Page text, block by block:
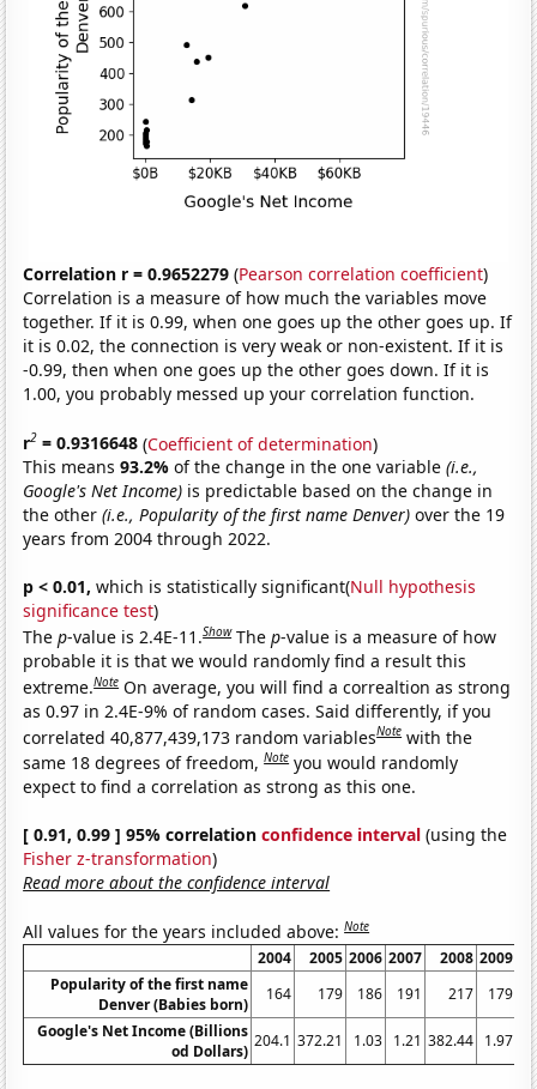
Correlation r = 0.9652279 (Pearson correlation coefficient)
Correlation is a measure of how much the variables move
together. If it is 0.99, when one goes up the other goes up. If
it is 0.02, the connection is very weak or non-existent. If it is
-0.99, then when one goes up the other goes down. If it is
1.00, you probably messed up your correlation function.
r2 = 0.9316648 (Coefficient of determination)
This means93.2%of the change in the one variable(i.e.,
Google's Net Income) is predictable based on the change in
the other(i.e., Popularity of the first name Denver) over the 19
years from 2004 through 2022.
p < 0.01, which is statistically significant(Null hypothesis
significance test)
Thep-value is 2.4E-11.Show Thep-value is a measure of how
probable it is that we would randomly find a result this
extreme.Note On average, you will find a correaltion as strong
as 0.97 in 2.4E-9% of random cases. Said differently, if you
correlated 40,877,439,173 random variablesNote with the
same 18 degrees of freedom,Note you would randomly
expect to find a correlation as strong as this one.
[ 0.91, 0.99 ] 95% correlationconfidence interval (using the
Fisher z-transformation)
Read more about the confidence interval
All values for the years included above:Note
2004 2005 2006 2007 2008 2009
Popularity of the first name
Denver (Babies born)
164 179 186 191 217 179
Google's Net Income (Billions
od Dollars)
204.1 372.21 1.03 1.21 382.44 1.97